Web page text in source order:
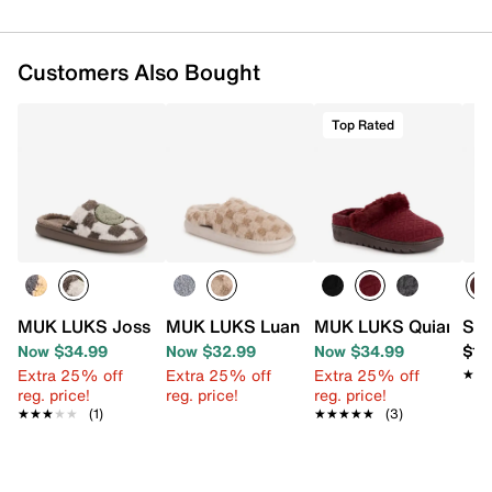
Customers Also Bought
MUK LUKS Joss Scuff Slipper - Women's
Now $34.99
Extra 25% off
reg. price!
★★★★★
★★★★★ (1)
MUK LUKS Luan Clog Slipper -
Now $32.99
Extra 25% off
reg. price!
Top Rated
MUK LUKS Quianna
Now $34.99
Extra 25% off
reg. price!
★★★★★
★★★★★ (3)